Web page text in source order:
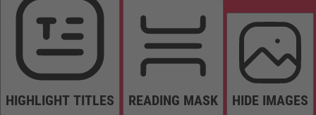
HIGHLIGHT TITLES READING MASK HIDE IMAGES